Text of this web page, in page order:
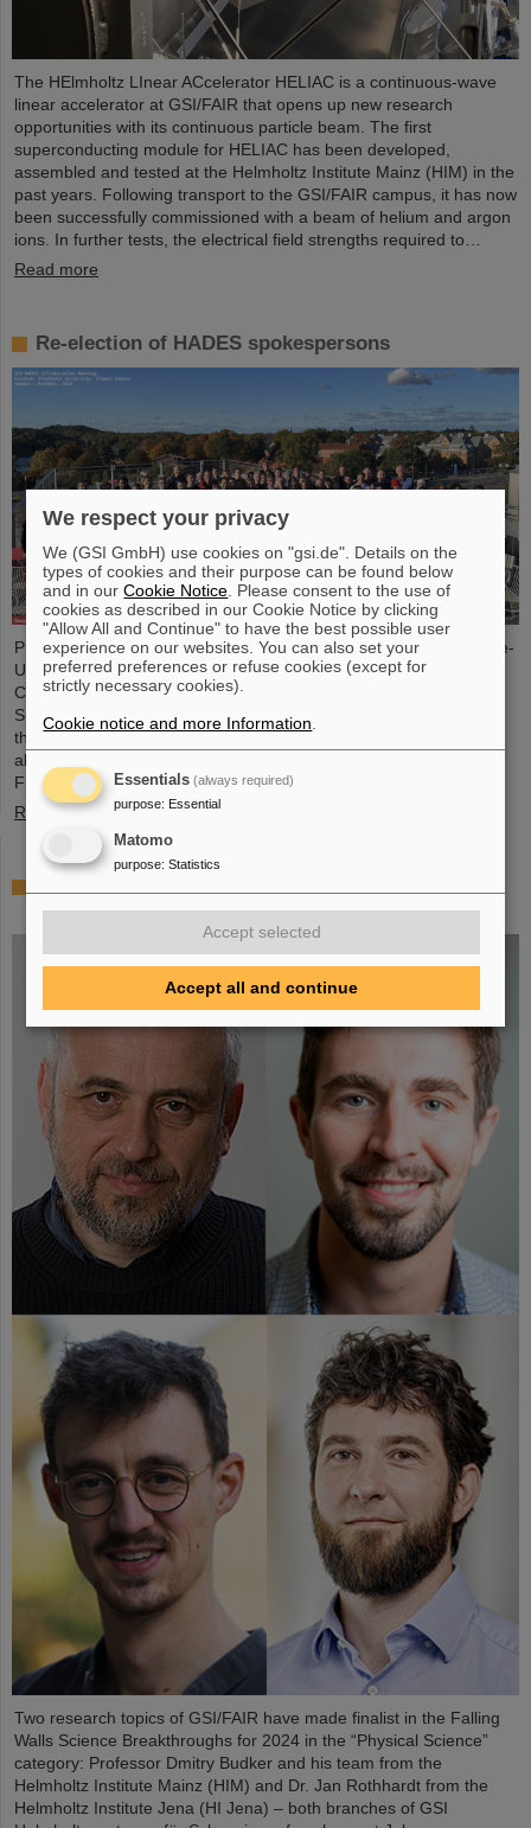
The HElmholtz LInear ACcelerator HELIAC is a continuous-wave
linear accelerator at GSI/FAIR that opens up new research
opportunities with its continuous particle beam. The first
superconducting module for HELIAC has been developed,
assembled and tested at the Helmholtz Institute Mainz (HIM) in the
past years. Following transport to the GSI/FAIR campus, it has now
been successfully commissioned with a beam of helium and argon
ions. In further tests, the electrical field strengths required to…
Read more
Re-election of HADES spokespersons
Professor Joachim Stroth (GSI and Institut für Kernphysik, Goethe-
Universität) and Dr. Pavel Tlusty (Nuclear Physics Institute, The
Czech Academy of Sciences) have been elected as the HADES
Spokesperson and Deputy Spokesperson for the next term of
three years. HADES is an international collaboration involving
almost 150 scientists from Germany, Czech Republic, Poland,
France, Sweden, Portugal, and Cyprus.
Read more
Walls“
Two research topics of GSI/FAIR have made finalist in the Falling
Walls Science Breakthroughs for 2024 in the “Physical Science”
category: Professor Dmitry Budker and his team from the
Helmholtz Institute Mainz (HIM) and Dr. Jan Rothhardt from the
Helmholtz Institute Jena (HI Jena) – both branches of GSI
We respect your privacy
We (GSI GmbH) use cookies on "gsi.de". Details on the
types of cookies and their purpose can be found below
and in ourCookie Notice . Please consent to the use of
cookies as described in our Cookie Notice by clicking
"Allow All and Continue" to have the best possible user
experience on our websites. You can also set your
preferred preferences or refuse cookies (except for
strictly necessary cookies).
Cookie notice and more Information
Essentials (always required)
purpose: Essential
Matomo
purpose: Statistics
Accept selected
Accept all and continue